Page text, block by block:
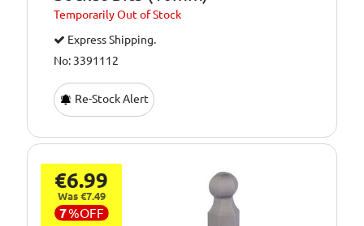
TemporarilyOut of Stock
Express Shipping.
No: 3391112
Re-Stock Alert
€6.99
Was €7.49
7%OFF